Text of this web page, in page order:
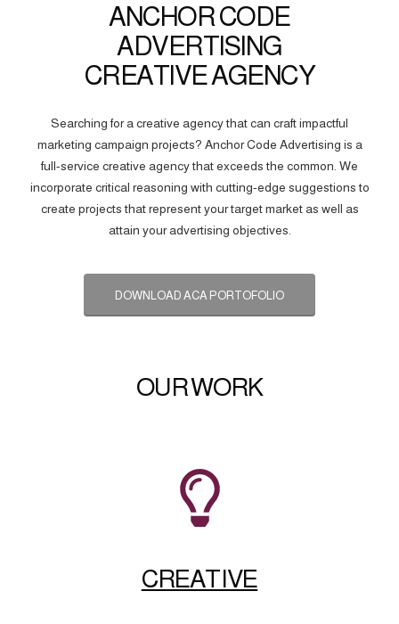
ANCHOR CODE
ADVERTISING
CREATIVE AGENCY
Searching for a creative agency that can craft impactful
marketing campaign projects? Anchor Code Advertising is a
full-service creative agency that exceeds the common. We
incorporate critical reasoning with cutting-edge suggestions to
create projects that represent your target market as well as
attain your advertising objectives.
DOWNLOAD ACA PORTOFOLIO
OUR WORK
CREATIVE